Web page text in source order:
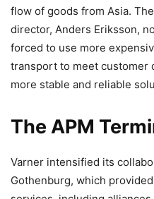
flow of goods from Asia.
director, Anders Eriksson,
forced to use more
transport to meet customer
more stable and reliable
The APM
Varner intensified its
Gothenburg, which